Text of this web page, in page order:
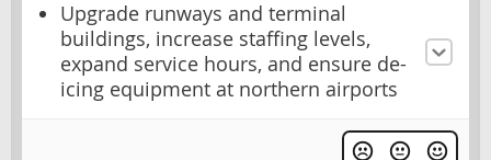
Upgrade runways and terminal
buildings, increase staffing levels,
expand service hours, and ensure de-
icing equipment at northern airports